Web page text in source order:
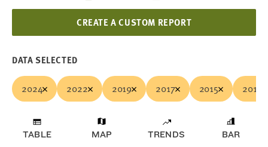
CREATE A CUSTOM REPORT
DATA SELECTED
2024 2022 2019 2017 2015 2013
TABLE MAP TRENDS BAR